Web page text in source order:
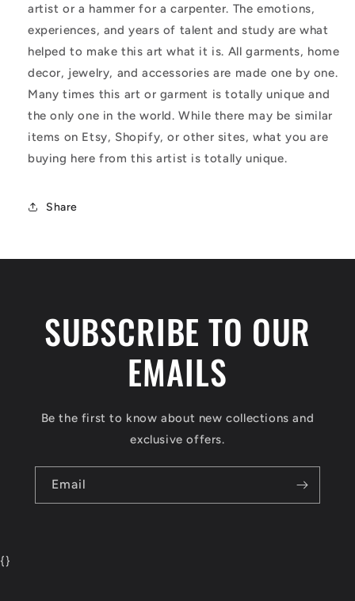
artist or a hammer for a carpenter. The emotions,
experiences, and years of talent and study are what
helped to make this art what it is. All garments, home
decor, jewelry, and accessories are made one by one.
Many times this art or garment is totally unique and
the only one in the world. While there may be similar
items on Etsy, Shopify, or other sites, what you are
buying here from this artist is totally unique.
Share
SUBSCRIBE TO OUR
EMAILS
Be the first to know about new collections and
exclusive offers.
Email
{}